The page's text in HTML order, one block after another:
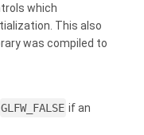
which
This also
was compiled to
GLFW_FALSE if an